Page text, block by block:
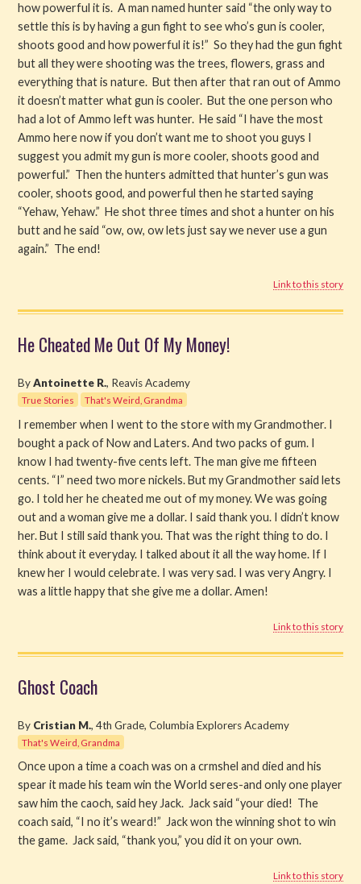
how powerful it is. A man named hunter said “the only way to
settle this is by having a gun fight to see who’s gun is cooler,
shoots good and how powerful it is!” So they had the gun fight
but all they were shooting was the trees, flowers, grass and
everything that is nature. But then after that ran out of Ammo
it doesn’t matter what gun is cooler. But the one person who
had a lot of Ammo left was hunter. He said “I have the most
Ammo here now if you don’t want me to shoot you guys I
suggest you admit my gun is more cooler, shoots good and
powerful.” Then the hunters admitted that hunter’s gun was
cooler, shoots good, and powerful then he started saying
“Yehaw, Yehaw.” He shot three times and shot a hunter on his
butt and he said “ow, ow, ow lets just say we never use a gun
again.” The end!
Link to this story
He Cheated Me Out Of My Money!
ByAntoinette R., Reavis Academy
True Stories That's Weird, Grandma
I remember when I went to the store with my Grandmother. I
bought a pack of Now and Laters. And two packs of gum. I
know I had twenty-five cents left. The man give me fifteen
cents. “I” need two more nickels. But my Grandmother said lets
go. I told her he cheated me out of my money. We was going
out and a woman give me a dollar. I said thank you. I didn’t know
her. But I still said thank you. That was the right thing to do. I
think about it everyday. I talked about it all the way home. If I
knew her I would celebrate. I was very sad. I was very Angry. I
was a little happy that she give me a dollar. Amen!
Link to this story
Ghost Coach
By Cristian M., 4th Grade, Columbia Explorers Academy
That's Weird, Grandma
Once upon a time a coach was on a crmshel and died and his
spear it made his team win the World seres-and only one player
saw him the caoch, said hey Jack. Jack said “your died! The
coach said, “I no it’s weard!” Jack won the winning shot to win
the game. Jack said, “thank you,” you did it on your own.
Link to this story